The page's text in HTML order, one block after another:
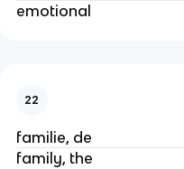
emotional
22
familie, de
family, the